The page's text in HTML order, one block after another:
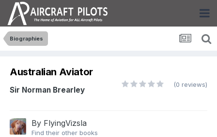
Biographies
Australian Aviator
Sir Norman Brearley
(0 reviews)
By FlyingVizsla
Find their other books